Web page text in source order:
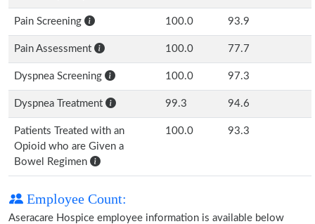
Pain Screening 100.0 93.9
Pain Assessment 100.0 77.7
Dyspnea Screening 100.0 97.3
Dyspnea Treatment 99.3 94.6
Patients Treated with an
Opioid who are Given a
Bowel Regimen
100.0 93.3
Employee Count:
Aseracare Hospice employee information is available below